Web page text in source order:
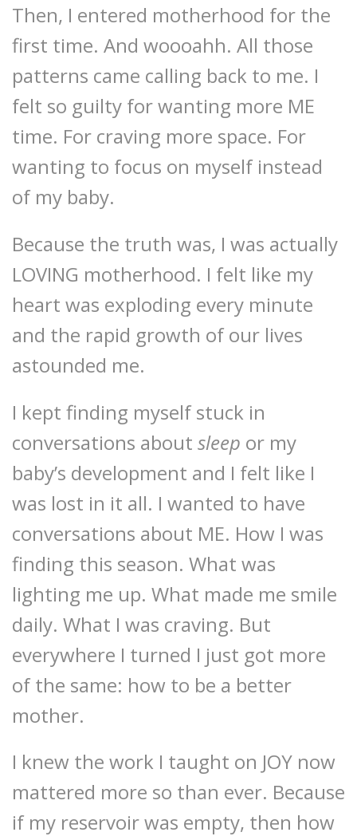
Then, I entered motherhood for the
first time. And woooahh. All those
patterns came calling back to me. I
felt so guilty for wanting more ME
time. For craving more space. For
wanting to focus on myself instead
of my baby.
Because the truth was, I was actually
LOVING motherhood. I felt like my
heart was exploding every minute
and the rapid growth of our lives
astounded me.
I kept finding myself stuck in
conversations about sleep or my
baby’s development and I felt like I
was lost in it all. I wanted to have
conversations about ME. How I was
finding this season. What was
lighting me up. What made me smile
daily. What I was craving. But
everywhere I turned I just got more
of the same: how to be a better
mother.
I knew the work I taught on JOY now
mattered more so than ever. Because
if my reservoir was empty, then how